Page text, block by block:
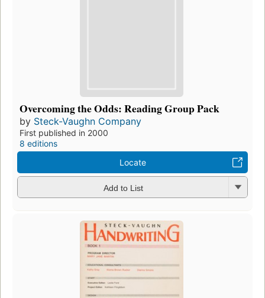
Overcoming the Odds: Reading Group Pack
by Steck-Vaughn Company
First published in 2000
8 editions
Locate
Add to List